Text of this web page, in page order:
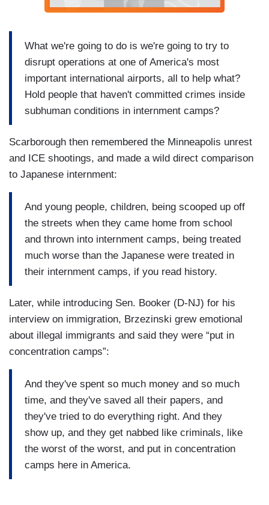
What we're going to do is we're going to try to
disrupt operations at one of America's most
important international airports, all to help what?
Hold people that haven't committed crimes inside
subhuman conditions in internment camps?
Scarborough then remembered the Minneapolis unrest
and ICE shootings, and made a wild direct comparison
to Japanese internment:
And young people, children, being scooped up off
the streets when they came home from school
and thrown into internment camps, being treated
much worse than the Japanese were treated in
their internment camps, if you read history.
Later, while introducing Sen. Booker (D-NJ) for his
interview on immigration, Brzezinski grew emotional
about illegal immigrants and said they were “put in
concentration camps”:
And they've spent so much money and so much
time, and they've saved all their papers, and
they've tried to do everything right. And they
show up, and they get nabbed like criminals, like
the worst of the worst, and put in concentration
camps here in America.